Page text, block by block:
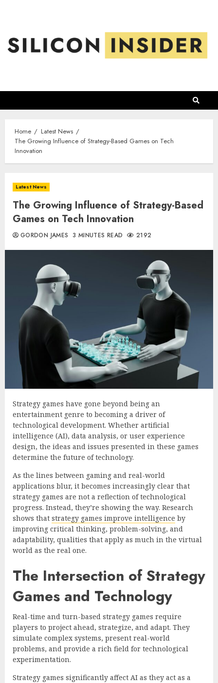
Home
Latest News
The Growing Influence of Strategy-Based Games on Tech
Innovation
Latest News
The Growing Influence of Strategy-Based
Games on Tech Innovation
GORDON JAMES 3 MINUTES READ 2192
Strategy games have gone beyond being an
entertainment genre to becoming a driver of
technological development. Whether artificial
intelligence (AI), data analysis, or user experience
design, the ideas and issues presented in these games
determine the future of technology.
As the lines between gaming and real-world
applications blur, it becomes increasingly clear that
strategy games are not a reflection of technological
progress. Instead, they’re showing the way. Research
shows that strategy games improve intelligence by
improving critical thinking, problem-solving, and
adaptability, qualities that apply as much in the virtual
world as the real one.
The Intersection of Strategy
Games and Technology
Real-time and turn-based strategy games require
players to project ahead, strategize, and adapt. They
simulate complex systems, present real-world
problems, and provide a rich field for technological
experimentation.
Strategy games significantly affect AI as they act as a